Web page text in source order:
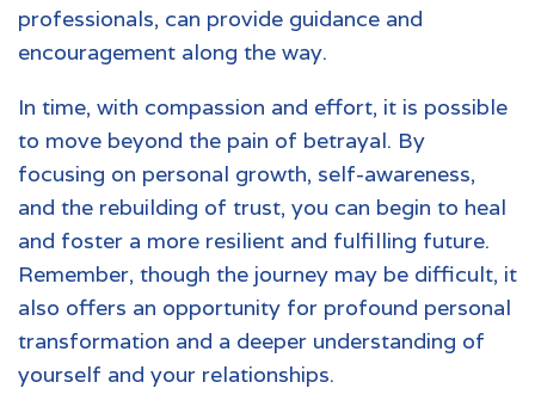
professionals, can provide guidance and
encouragement along the way.
In time, with compassion and effort, it is possible
to move beyond the pain of betrayal. By
focusing on personal growth, self-awareness,
and the rebuilding of trust, you can begin to heal
and foster a more resilient and fulfilling future.
Remember, though the journey may be difficult, it
also offers an opportunity for profound personal
transformation and a deeper understanding of
yourself and your relationships.